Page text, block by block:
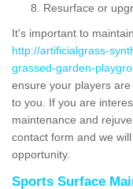
Resurface or
It's important to
http://artificialgrass-
grassed-garden-
ensure your players
to you. If you are
maintenance and
contact form and we
opportunity.
Sports Surface